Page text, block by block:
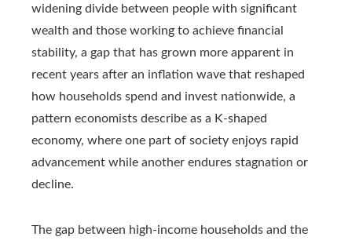
widening divide between people with significant
wealth and those working to achieve financial
stability, a gap that has grown more apparent in
recent years after an inflation wave that reshaped
how households spend and invest nationwide, a
pattern economists describe as a K-shaped
economy, where one part of society enjoys rapid
advancement while another endures stagnation or
decline.
The gap between high-income households and the